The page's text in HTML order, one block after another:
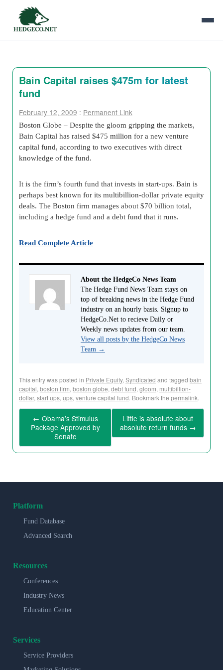
Bain Capital raises $475m for latest
fund
February 12, 2009 : Permanent Link
Boston Globe – Despite the gloom gripping the markets,
Bain Capital has raised $475 million for a new venture
capital fund, according to two executives with direct
knowledge of the fund.
It is the firm’s fourth fund that invests in start-ups. Bain is
perhaps best known for its multibillion-dollar private equity
deals. The Boston firm manages about $70 billion total,
including a hedge fund and a debt fund that it runs.
Read Complete Article
About the HedgeCo News Team
The Hedge Fund News Team stays on
top of breaking news in the Hedge Fund
industry on an hourly basis. Signup to
HedgeCo.Net to recieve Daily or
Weekly news updates from our team.
View all posts by the HedgeCo News
Team →
This entry was posted in Private Equity, Syndicated and tagged bain
capital, boston firm, boston globe, debt fund, gloom, multibillion-
dollar, start ups, ups, venture capital fund. Bookmark the permalink.
← Obama’s Stimulus
Package Approved by
Senate
Little is absolute about
absolute return funds →
Platform
Fund Database
Advanced Search
Resources
Conferences
Industry News
Education Center
Services
Service Providers